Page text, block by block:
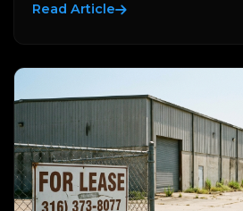
Read Article